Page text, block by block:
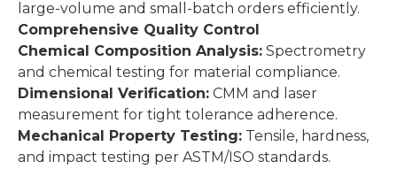
large-volume and small-batch orders efficiently.
Comprehensive Quality Control
Chemical Composition Analysis: Spectrometry
and chemical testing for material compliance.
Dimensional Verification: CMM and laser
measurement for tight tolerance adherence.
Mechanical Property Testing: Tensile, hardness,
and impact testing per ASTM/ISO standards.